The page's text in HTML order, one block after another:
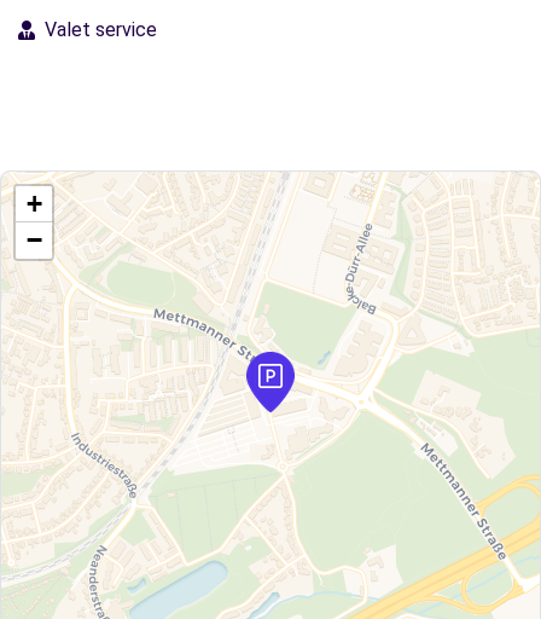
Valet service
+
−